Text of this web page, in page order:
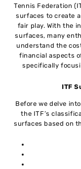
Tennis Federation
surfaces to create
fair play. With the
surfaces, many
understand the
financial aspects
specifically
ITF
Before we delve
the ITF’s
surfaces based on